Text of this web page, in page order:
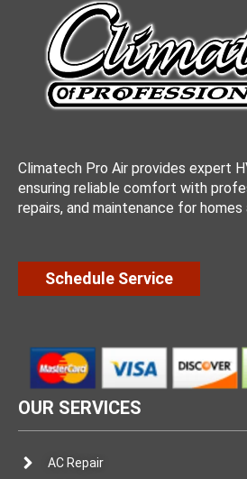
Climatech Pro Air provides expert
ensuring reliable comfort with
repairs, and maintenance for homes
Schedule Service
OUR SERVICES
AC Repair